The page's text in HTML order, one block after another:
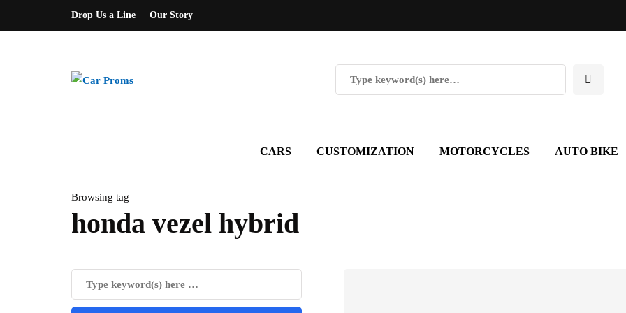
Drop Us a Line Our Story
CARS CUSTOMIZATION MOTORCYCLES AUTO BIKE
Browsing tag
honda vezel hybrid